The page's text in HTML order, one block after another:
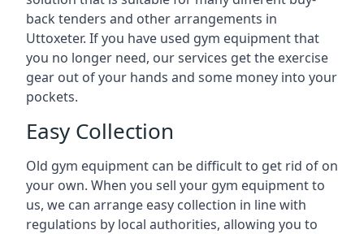
back tenders and other arrangements in
Uttoxeter. If you have used gym equipment that
you no longer need, our services get the exercise
gear out of your hands and some money into your
pockets.
Easy Collection
Old gym equipment can be difficult to get rid of on
your own. When you sell your gym equipment to
us, we can arrange easy collection in line with
regulations by local authorities, allowing you to